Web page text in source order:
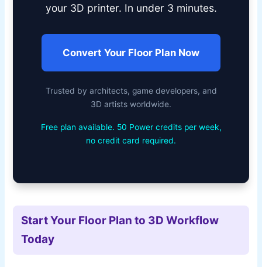
your 3D printer. In under 3 minutes.
Convert Your Floor Plan Now
Trusted by architects, game developers, and
3D artists worldwide.
Free plan available. 50 Power credits per week,
no credit card required.
Start Your Floor Plan to 3D Workflow
Today